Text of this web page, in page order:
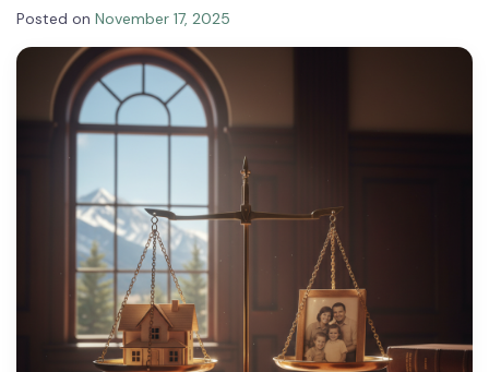
Posted on November 17, 2025